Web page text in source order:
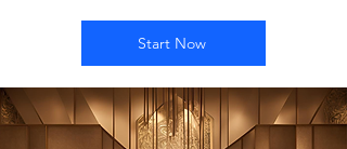
Start Now